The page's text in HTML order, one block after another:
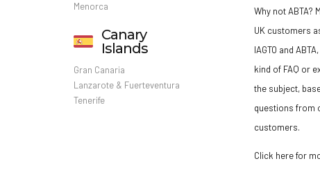
Menorca
Canary
Islands
Gran Canaria
Lanzarote & Fuerteventura
Tenerife
Why not ABTA?
UK customers
IAGTO and
kind of FAQ or
the subject,
questions from
customers.
Click here for